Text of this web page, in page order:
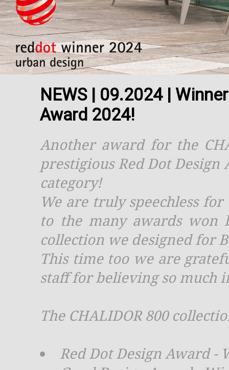
NEWS | 09.2024 |
Award 2024!
Another award for the
prestigious Red Dot
category!
We are truly speechless
to the many awards won
collection we designed for
This time too we are
staff for believing so much
The CHALIDOR 800
Red Dot Design Award -